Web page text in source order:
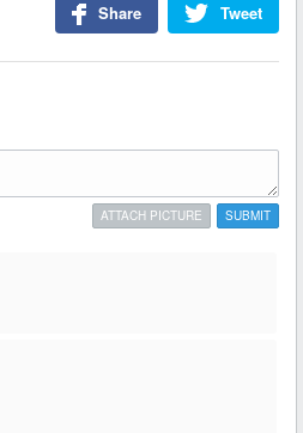
Tweet
Share
SUBMIT
ATTACH PICTURE